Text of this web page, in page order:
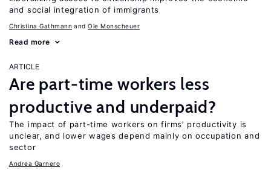
and social integration of immigrants
Christina Gathmann Ole Monscheuer
Read more
ARTICLE
Are part-time workers less
productive and underpaid?
The impact of part-time workers on firms’ productivity is
unclear, and lower wages depend mainly on occupation and
sector
Andrea Garnero